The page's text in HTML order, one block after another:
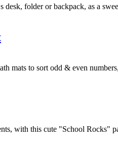
folder or backpack, as a
mats to sort odd & even
with this cute "School Rocks"